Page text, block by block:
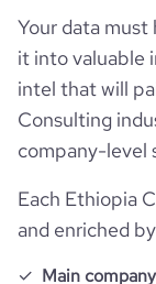
hq_full_address
Your data
it into valuable
intel that will
Consulting
company-level
Each Ethiopia
and enriched
Main